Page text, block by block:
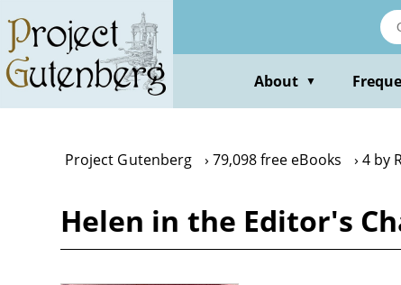
main
content
About ▼
Project Gutenberg 79,098 free eBooks 4 by
Helen in the Editor's